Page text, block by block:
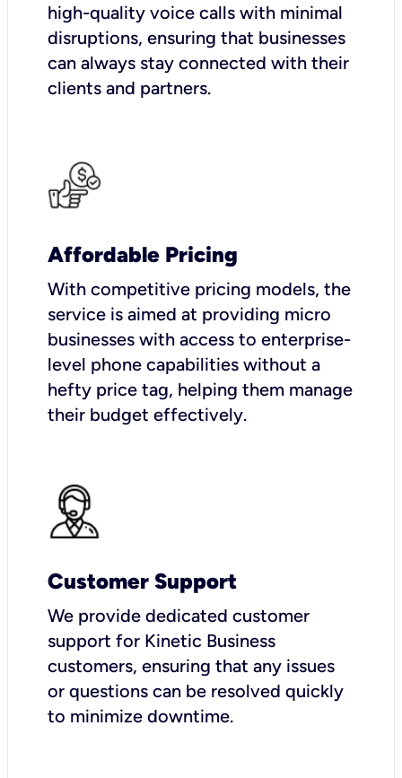
high-quality voice calls with minimal
disruptions, ensuring that businesses
can always stay connected with their
clients and partners.
Affordable Pricing
With competitive pricing models, the
service is aimed at providing micro
businesses with access to enterprise-
level phone capabilities without a
hefty price tag, helping them manage
their budget effectively.
Customer Support
We provide dedicated customer
support for Kinetic Business
customers, ensuring that any issues
or questions can be resolved quickly
to minimize downtime.